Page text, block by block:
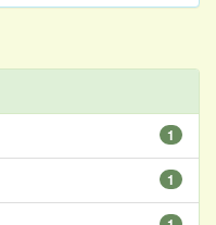
1
1